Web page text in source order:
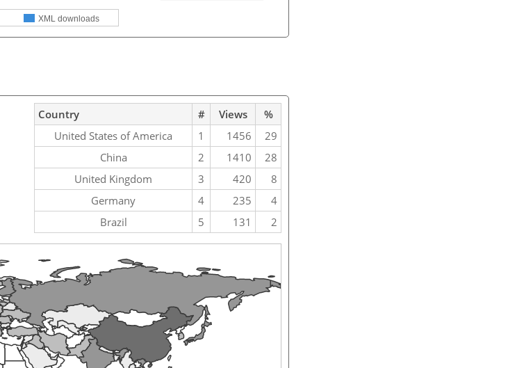
XML downloads
Country # Views
%
United States of America
1 1456
29
China
2 1410
28
United Kingdom
3 420
8
Germany
4 235
4
Brazil
5 131 2